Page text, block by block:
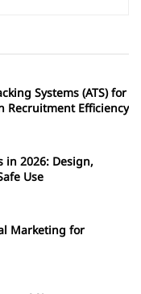
Systems (ATS) for
Recruitment Efficiency
in 2026: Design,
Use
Marketing for